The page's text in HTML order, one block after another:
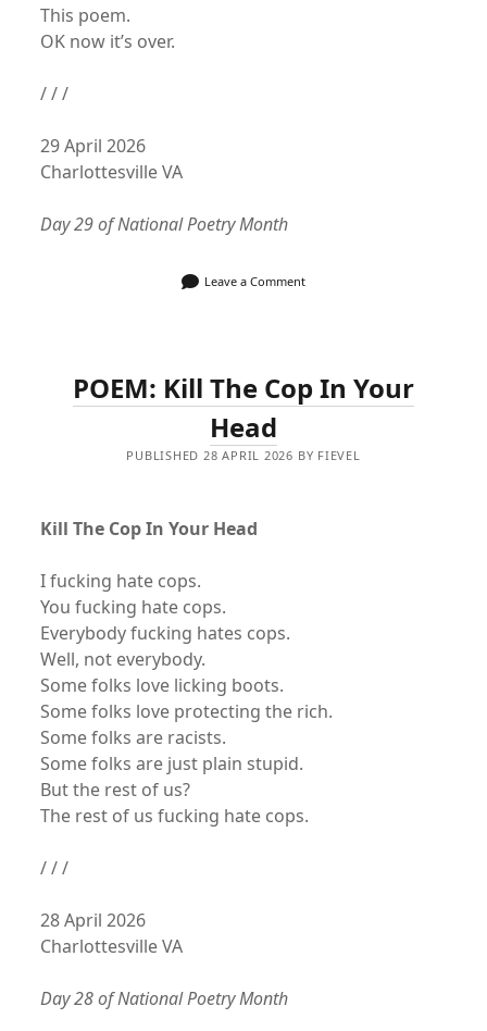
This poem.
OK now it’s over.
/ / /
29 April 2026
Charlottesville VA
Day 29 of National Poetry Month
Leave a Comment
POEM: Kill The Cop In Your
Head
PUBLISHED 28 APRIL 2026 BY FIEVEL
Kill The Cop In Your Head
I fucking hate cops.
You fucking hate cops.
Everybody fucking hates cops.
Well, not everybody.
Some folks love licking boots.
Some folks love protecting the rich.
Some folks are racists.
Some folks are just plain stupid.
But the rest of us?
The rest of us fucking hate cops.
/ / /
28 April 2026
Charlottesville VA
Day 28 of National Poetry Month